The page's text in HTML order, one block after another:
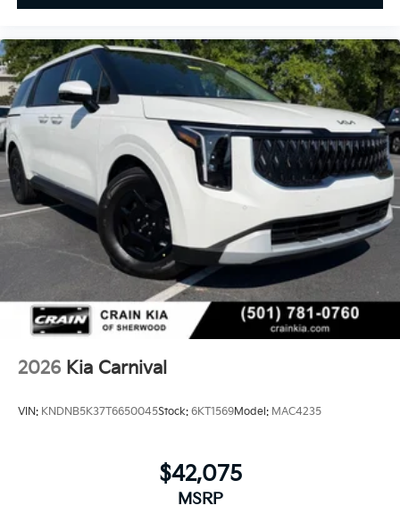
2026 Kia Carnival
VIN: KNDNB5K37T6650045Stock: 6KT1569Model: MAC4235
$42,075
MSRP